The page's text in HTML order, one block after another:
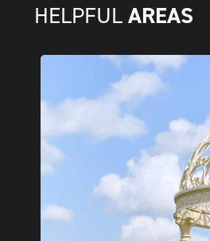
HELPFUL AREAS